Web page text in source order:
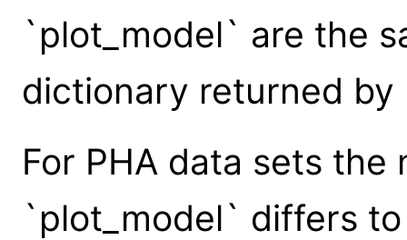
`plot_model` are the
dictionary returned
For PHA data sets
`plot_model` differs